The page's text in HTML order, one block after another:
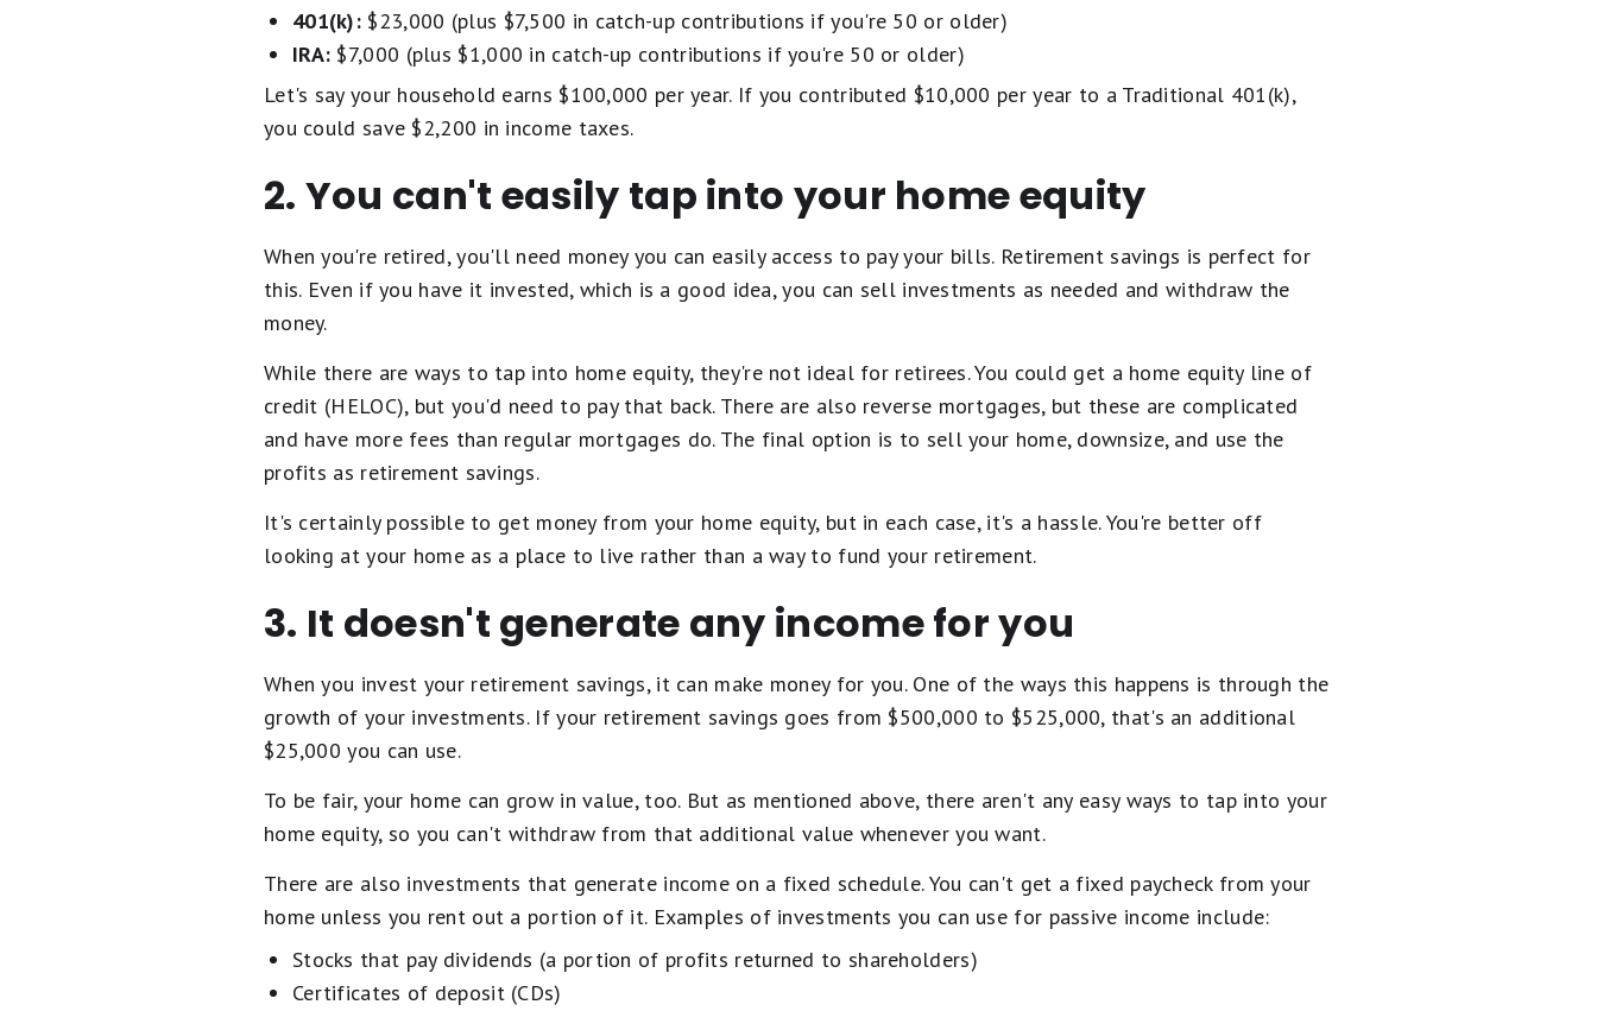
401(k): $23,000 (plus $7,500 in catch-up contributions if you're 50 or older)
IRA: $7,000 (plus $1,000 in catch-up contributions if you're 50 or older)
Let's say your household earns $100,000 per year. If you contributed $10,000 per year to a Traditional 401(k),
you could save $2,200 in income taxes.
2. You can't easily tap into your home equity
When you're retired, you'll need money you can easily access to pay your bills. Retirement savings is perfect for
this. Even if you have it invested, which is a good idea, you can sell investments as needed and withdraw the
money.
While there are ways to tap into home equity, they're not ideal for retirees. You could get a home equity line of
credit (HELOC), but you'd need to pay that back. There are also reverse mortgages, but these are complicated
and have more fees than regular mortgages do. The final option is to sell your home, downsize, and use the
profits as retirement savings.
It's certainly possible to get money from your home equity, but in each case, it's a hassle. You're better off
looking at your home as a place to live rather than a way to fund your retirement.
3. It doesn't generate any income for you
When you invest your retirement savings, it can make money for you. One of the ways this happens is through the
growth of your investments. If your retirement savings goes from $500,000 to $525,000, that's an additional
$25,000 you can use.
To be fair, your home can grow in value, too. But as mentioned above, there aren't any easy ways to tap into your
home equity, so you can't withdraw from that additional value whenever you want.
There are also investments that generate income on a fixed schedule. You can't get a fixed paycheck from your
home unless you rent out a portion of it. Examples of investments you can use for passive income include:
Stocks that pay dividends (a portion of profits returned to shareholders)
Certificates of deposit (CDs)